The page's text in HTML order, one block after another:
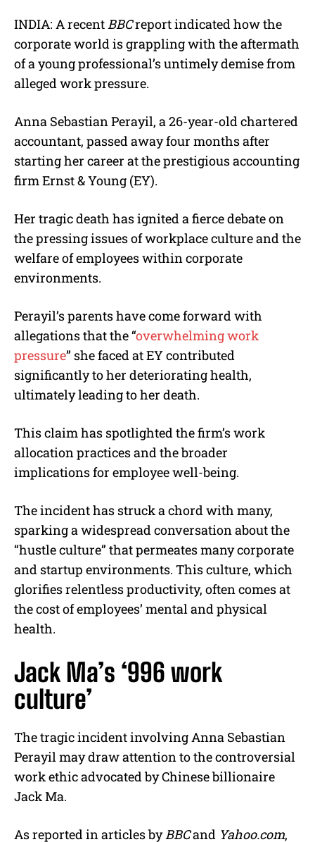
u
t
INDIA: A recent BBCreport indicated how the
corporate world is grappling with the aftermath
of a young professional’s untimely demise from
alleged work pressure.
Anna Sebastian Perayil, a 26-year-old chartered
accountant, passed away four months after
starting her career at the prestigious accounting
firm Ernst & Young (EY).
Her tragic death has ignited a fierce debate on
the pressing issues of workplace culture and the
welfare of employees within corporate
environments.
Perayil’s parents have come forward with
allegations that the “overwhelming work
pressure” she faced at EY contributed
significantly to her deteriorating health,
ultimately leading to her death.
This claim has spotlighted the firm’s work
allocation practices and the broader
implications for employee well-being.
The incident has struck a chord with many,
sparking a widespread conversation about the
“hustle culture” that permeates many corporate
and startup environments. This culture, which
glorifies relentless productivity, often comes at
the cost of employees’ mental and physical
health.
Jack Ma’s ‘996 work
culture’
The tragic incident involving Anna Sebastian
Perayil may draw attention to the controversial
work ethic advocated by Chinese billionaire
Jack Ma.
As reported in articles byBBCand Yahoo.com,